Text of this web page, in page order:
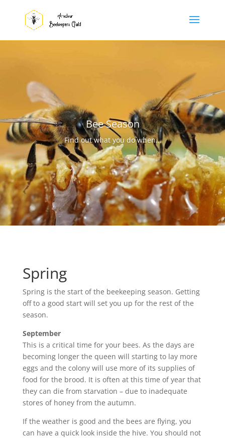
Bee Season
Find out what you do when…
Spring
Spring is the start of the beekeeping season. Getting
off to a good start will set you up for the rest of the
season.
September
This is a critical time for your bees. As the days are
becoming longer the queen will starting to lay more
eggs and the colony will use more of its supplies of
food for the brood. It is often at this time of year that
they can die from starvation – due to inadequate
stores of honey from the autumn.
If the weather is good and the bees are flying, you
can have a quick look inside the hive. You should not